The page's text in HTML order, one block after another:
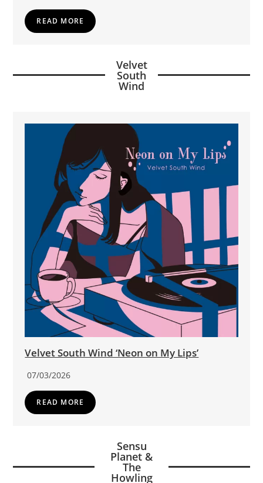
READ MORE
Velvet
South
Wind
Velvet South Wind ‘Neon on My Lips’
07/03/2026
READ MORE
Sensu
Planet &
The
Howling